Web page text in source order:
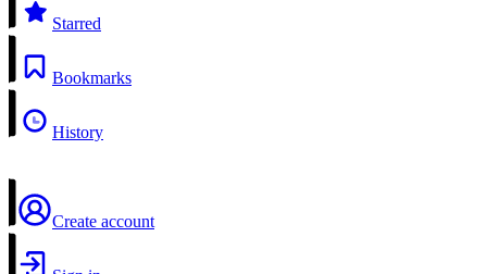
Starred
Bookmarks
History
Create account